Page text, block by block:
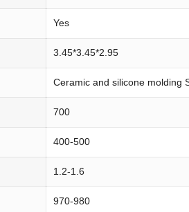
Yes
3.45*3.45*2.95
Ceramic and silicone molding
700
400-500
1.2-1.6
970-980